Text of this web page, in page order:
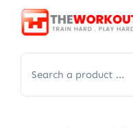
Skip
for: